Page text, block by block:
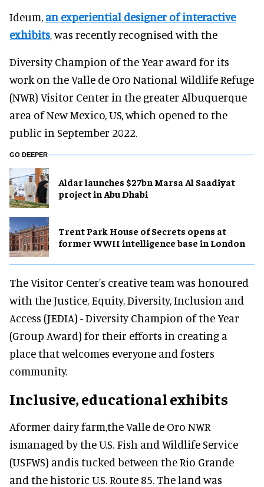
Ideum, an experiential designer of interactive
exhibits, was recently recognised with the
Diversity Champion of the Year award for its
work on the Valle de Oro National Wildlife Refuge
(NWR) Visitor Center in the greater Albuquerque
area of New Mexico, US, which opened to the
public in September 2022.
GO DEEPER
Aldar launches $27bn Marsa Al Saadiyat
project in Abu Dhabi
Trent Park House of Secrets opens at
former WWII intelligence base in London
The Visitor Center's creative team was honoured
with the Justice, Equity, Diversity, Inclusion and
Access (JEDIA) - Diversity Champion of the Year
(Group Award) for their efforts in creating a
place that welcomes everyone and fosters
community.
Inclusive, educational exhibits
Aformer dairy farm,the Valle de Oro NWR
ismanaged by the U.S. Fish and Wildlife Service
(USFWS) andis tucked between the Rio Grande
and the historic U.S. Route 85. The land was